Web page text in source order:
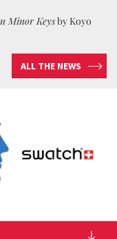
Minor Keysby Koyo
ALL THE NEWS